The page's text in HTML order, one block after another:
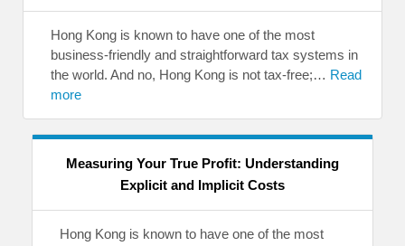
Hong Kong is known to have one of the most
business-friendly and straightforward tax systems in
the world. And no, Hong Kong is not tax-free;… Read
more
Measuring Your True Profit: Understanding
Explicit and Implicit Costs
Hong Kong is known to have one of the most